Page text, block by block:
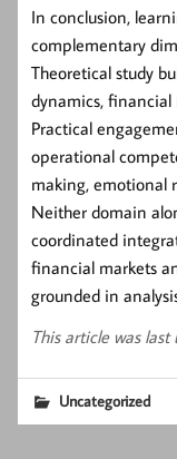
In conclusion,
complementary
Theoretical study
dynamics, financial
Practical
operational
making, emotional
Neither domain
coordinated
financial markets
grounded in
This article was
Uncategorized